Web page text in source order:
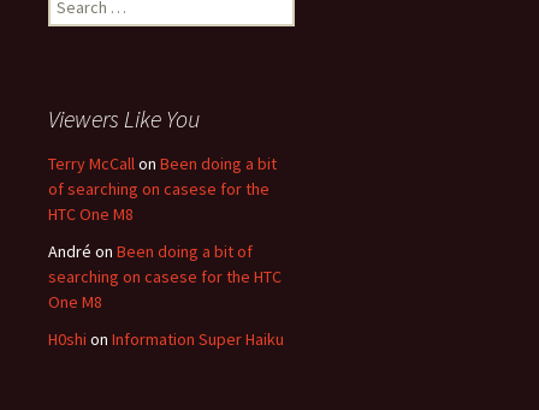
Viewers Like You
Terry McCallon Been doing a bit
of searching on casese for the
HTC One M8
André on Been doing a bit of
searching on casese for the HTC
One M8
H0shi on Information Super Haiku